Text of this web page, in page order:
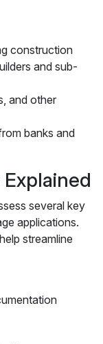
construction
and sub-
and other
banks and
several key
applications.
streamline